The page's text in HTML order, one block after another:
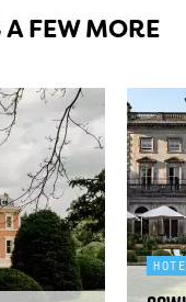
A FEW MORE